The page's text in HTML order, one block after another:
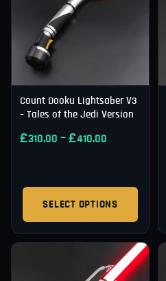
Count Dooku Lightsaber V3
– Tales of the Jedi Version
£310.00 –£410.00
SELECT OPTIONS